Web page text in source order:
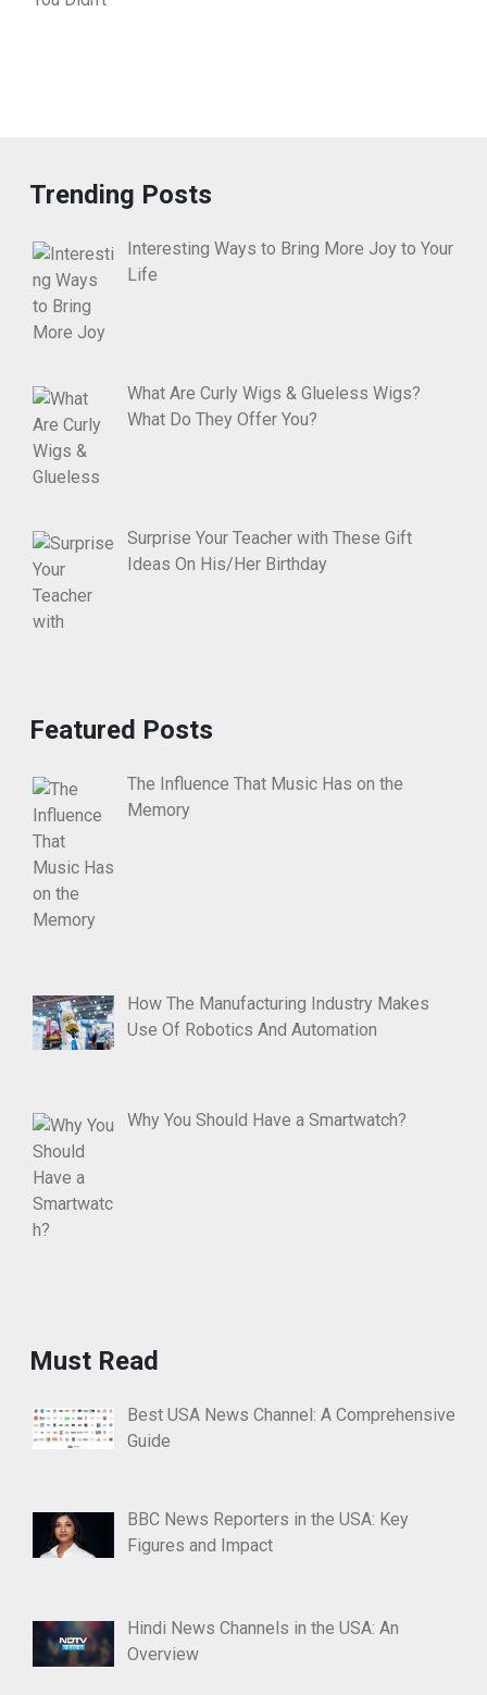
Trending Posts
Interesting Ways to Bring More Joy to Your
Life
What Are Curly Wigs & Glueless Wigs?
What Do They Offer You?
Surprise Your Teacher with These Gift
Ideas On His/Her Birthday
Featured Posts
The Influence That Music Has on the
Memory
How The Manufacturing Industry Makes
Use Of Robotics And Automation
Why You Should Have a Smartwatch?
Must Read
Best USA News Channel: A Comprehensive
Guide
BBC News Reporters in the USA: Key
Figures and Impact
Hindi News Channels in the USA: An
Overview